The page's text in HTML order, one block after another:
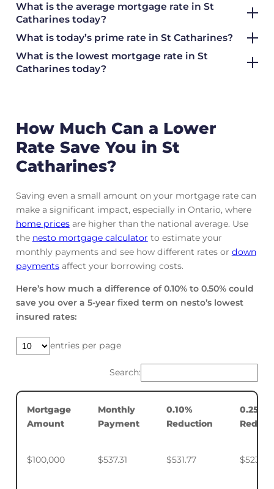
What is the average mortgage rate in St
Catharines today?
What is today’s prime rate in St Catharines?
What is the lowest mortgage rate in St
Catharines today?
How Much Can a Lower
Rate Save You in St
Catharines?
Saving even a small amount on your mortgage rate can
make a significant impact, especially in Ontario, where
home pricesare higher than the national average. Use
the nesto mortgage calculator to estimate your
monthly payments and see how different rates or down
paymentsaffect your borrowing costs.
Here’s how much a difference of 0.10% to 0.50% could
save you over a 5-year fixed term on nesto’s lowest
insured rates:
entries per page
Search:
Mortgage
Amount
Monthly
Payment
0.10%
Reduction
0.25%
$100,000 $537.31 $531.77 $523.50